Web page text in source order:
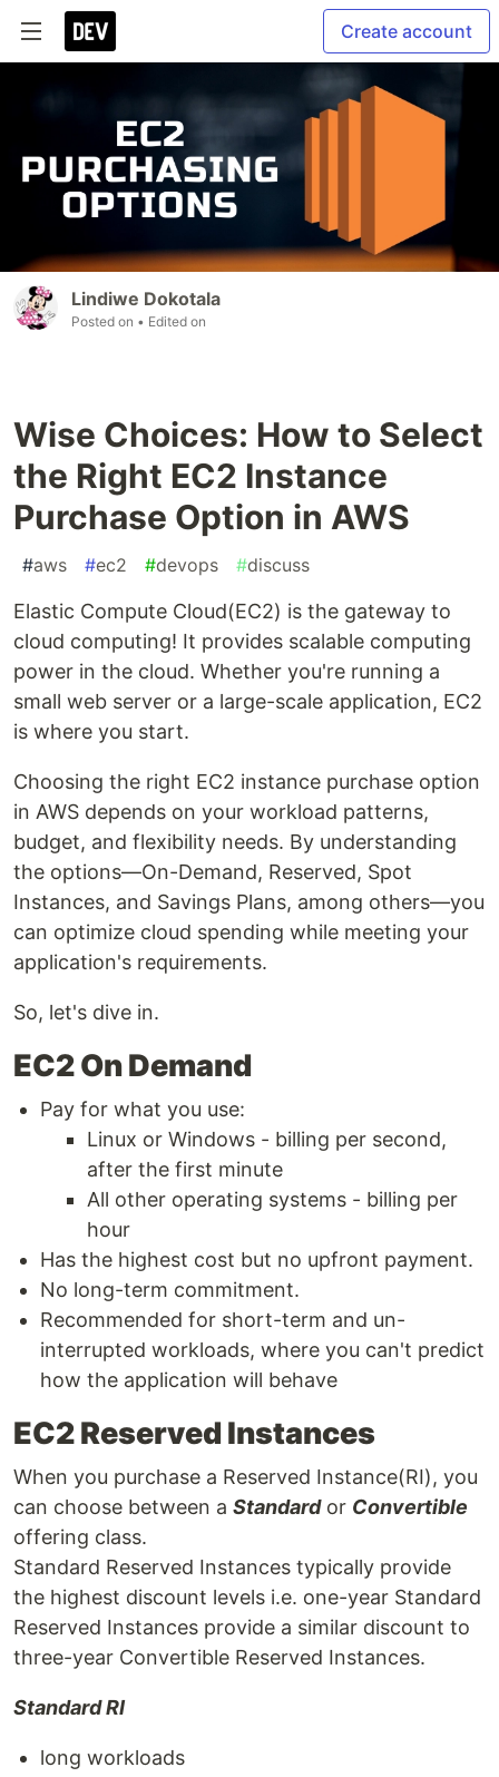
Create account
Lindiwe Dokotala
Posted on • Edited on
Wise Choices: How to Select
the Right EC2 Instance
Purchase Option in AWS
#aws #ec2 #devops #discuss
Elastic Compute Cloud(EC2) is the gateway to
cloud computing! It provides scalable computing
power in the cloud. Whether you're running a
small web server or a large-scale application, EC2
is where you start.
Choosing the right EC2 instance purchase option
in AWS depends on your workload patterns,
budget, and flexibility needs. By understanding
the options—On-Demand, Reserved, Spot
Instances, and Savings Plans, among others—you
can optimize cloud spending while meeting your
application's requirements.
So, let's dive in.
EC2 On Demand
Pay for what you use:
Linux or Windows - billing per second,
after the first minute
All other operating systems - billing per
hour
Has the highest cost but no upfront payment.
No long-term commitment.
Recommended for short-term and un-
interrupted workloads, where you can't predict
how the application will behave
EC2 Reserved Instances
When you purchase a Reserved Instance(RI), you
can choose between a Standardor Convertible
offering class.
Standard Reserved Instances typically provide
the highest discount levels i.e. one-year Standard
Reserved Instances provide a similar discount to
three-year Convertible Reserved Instances.
Standard RI
long workloads